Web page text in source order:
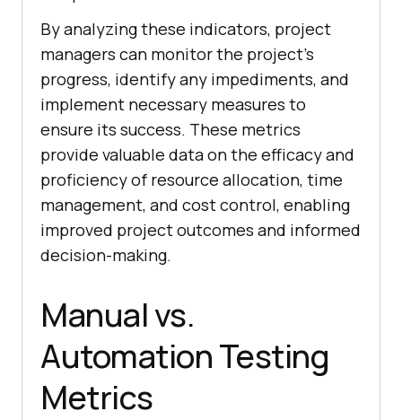
By analyzing these indicators, project
managers can monitor the project's
progress, identify any impediments, and
implement necessary measures to
ensure its success. These metrics
provide valuable data on the efficacy and
proficiency of resource allocation, time
management, and cost control, enabling
improved project outcomes and informed
decision-making.
Manual vs.
Automation Testing
Metrics